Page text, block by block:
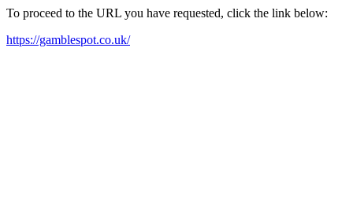
To proceed to the URL you have requested, click the link below:
https://gamblespot.co.uk/